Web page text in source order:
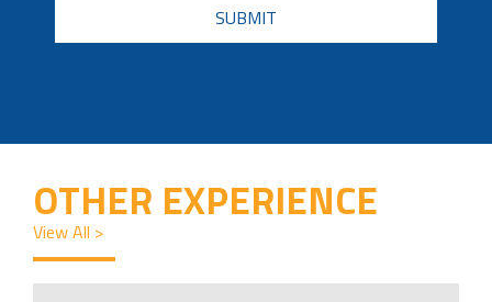
OTHER EXPERIENCE
View All >